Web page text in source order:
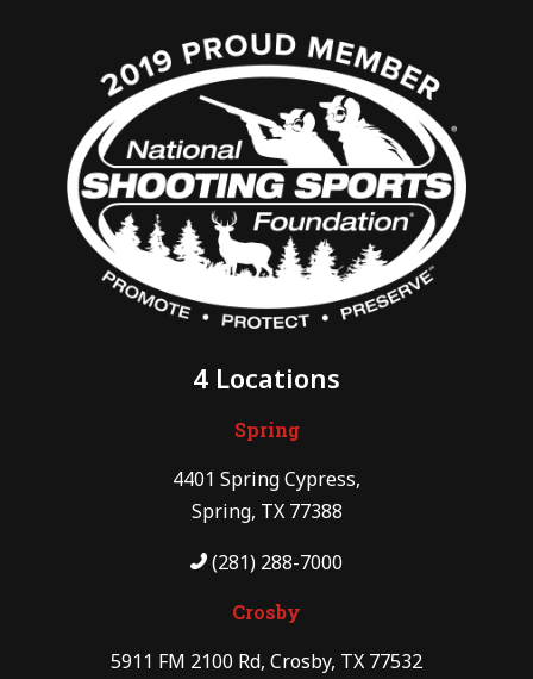
4 Locations
Spring
4401 Spring Cypress,
Spring, TX 77388
(281) 288-7000
Crosby
5911 FM 2100 Rd, Crosby, TX 77532